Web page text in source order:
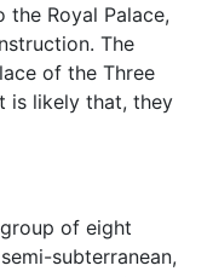
the Royal Palace,
The
of the Three
is likely that, they
of eight
subterranean,